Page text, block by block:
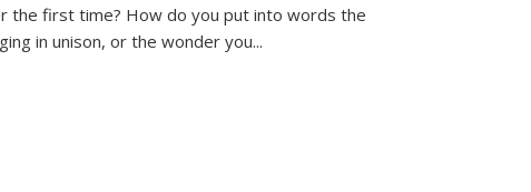
the first time? How do you put into words the
in unison, or the wonder you...